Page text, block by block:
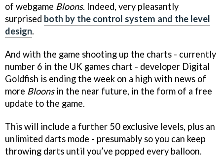
of webgame Bloons. Indeed, very pleasantly
surprised both by the control system and the level
design.
And with the game shooting up the charts - currently
number 6 in the UK games chart - developer Digital
Goldfish is ending the week on a high with news of
more Bloonsin the near future, in the form of a free
update to the game.
This will include a further 50 exclusive levels, plus an
unlimited darts mode - presumably so you can keep
throwing darts until you’ve popped every balloon.